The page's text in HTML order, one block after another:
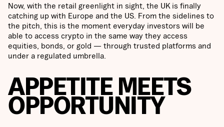
Now, with the retail greenlight in sight, the UK is finally
catching up with Europe and the US. From the sidelines to
the pitch, this is the moment everyday investors will be
able to access crypto in the same way they access
equities, bonds, or gold — through trusted platforms and
under a regulated umbrella.
APPETITE MEETS
OPPORTUNITY